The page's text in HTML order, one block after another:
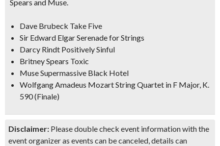
Spears and Muse.
Dave Brubeck Take Five
Sir Edward Elgar Serenade for Strings
Darcy Rindt Positively Sinful
Britney Spears Toxic
Muse Supermassive Black Hotel
Wolfgang Amadeus Mozart String Quartet in F Major, K.
590 (Finale)
Disclaimer: Please double check event information with the
event organizer as events can be canceled, details can